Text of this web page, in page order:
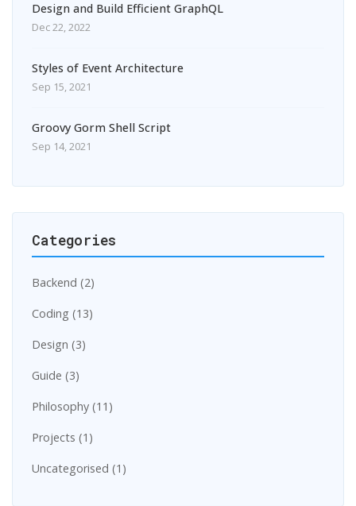
Design and Build Efficient GraphQL
Dec 22, 2022
Styles of Event Architecture
Sep 15, 2021
Groovy Gorm Shell Script
Sep 14, 2021
Categories
Backend (2)
Coding (13)
Design (3)
Guide (3)
Philosophy (11)
Projects (1)
Uncategorised (1)